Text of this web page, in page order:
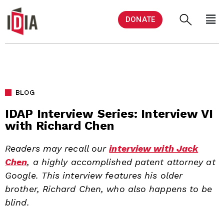
DONATE
BLOG
IDAP Interview Series: Interview VI
with Richard Chen
Readers may recall ourinterview with Jack
Chen, a highly accomplished patent attorney at
Google. This interview features his older
brother, Richard Chen, who also happens to be
blind.